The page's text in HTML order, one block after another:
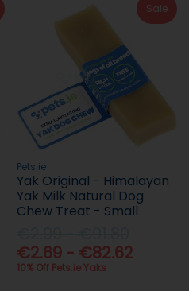
Sale
Pets.ie
Yak Original - Himalayan
Yak Milk Natural Dog
Chew Treat - Small
€2.69 - €82.62
10% Off Pets.ie Yaks